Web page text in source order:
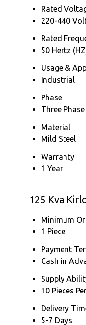
Rated
220-440
Rated
50 Hertz
Usage &
Industrial
Phase
Three Phase
Material
Mild Steel
Warranty
1 Year
125 Kva
Minimum
1 Piece
Payment
Cash in
Supply
10 Pieces
Delivery
5-7 Days